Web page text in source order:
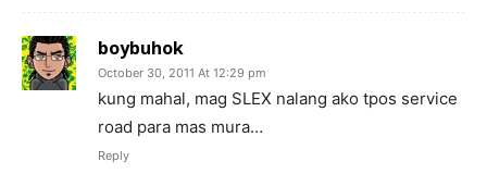
boybuhok
October 30, 2011 At 12:29 pm
kung mahal, mag SLEX nalang ako tpos service
road para mas mura…
Reply